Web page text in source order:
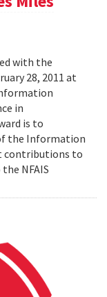
with the
28, 2011 at
in
is to
the Information
contributions to
NFAIS